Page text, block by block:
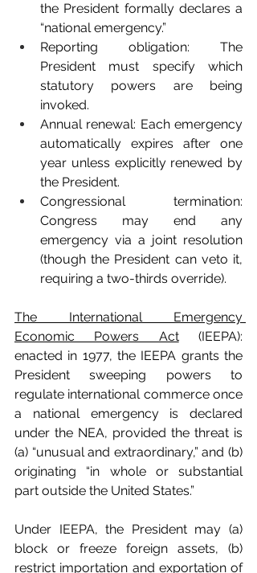
the President formally declares a
“national emergency.”
Reporting obligation: The
President must specify which
statutory powers are being
invoked.
Annual renewal: Each emergency
automatically expires after one
year unless explicitly renewed by
the President.
Congressional termination:
Congress may end any
emergency via a joint resolution
(though the President can veto it,
requiring a two-thirds override).
The International Emergency
Economic Powers Act (IEEPA):
enacted in 1977, the IEEPA grants the
President sweeping powers to
regulate international commerce once
a national emergency is declared
under the NEA, provided the threat is
(a) “unusual and extraordinary,” and (b)
originating “in whole or substantial
part outside the United States.”
Under IEEPA, the President may (a)
block or freeze foreign assets, (b)
restrict importation and exportation of